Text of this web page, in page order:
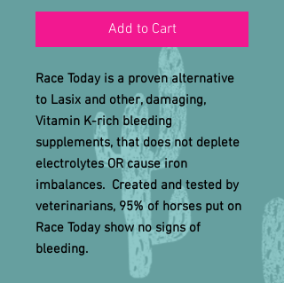
Add to Cart
Race Today is a proven alternative
to Lasix and other, damaging,
Vitamin K-rich bleeding
supplements, that does not deplete
electrolytes OR cause iron
imbalances. Created and tested by
veterinarians, 95% of horses put on
Race Today show no signs of
bleeding.